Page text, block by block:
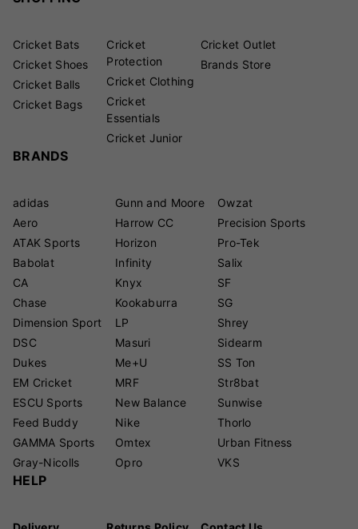
Cricket Bats
Cricket Shoes
Cricket Balls
Cricket Bags
Cricket
Protection
Cricket Clothing
Cricket
Essentials
Cricket Junior
Cricket Outlet
Brands Store
BRANDS
adidas
Aero
ATAK Sports
Babolat
CA
Chase
Dimension Sport
DSC
Dukes
EM Cricket
ESCU Sports
Feed Buddy
GAMMA Sports
Gray-Nicolls
Gunn and Moore
Harrow CC
Horizon
Infinity
Knyx
Kookaburra
LP
Masuri
Me+U
MRF
New Balance
Nike
Omtex
Opro
Owzat
Precision Sports
Pro-Tek
Salix
SF
SG
Shrey
Sidearm
SS Ton
Str8bat
Sunwise
Thorlo
Urban Fitness
VKS
HELP